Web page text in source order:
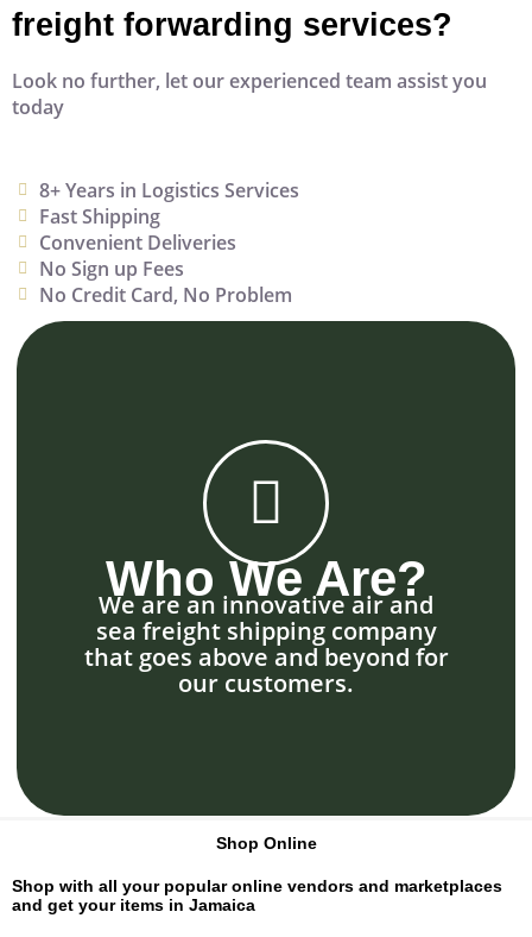
freight forwarding services?
Look no further, let our experienced team assist you
today
8+ Years in Logistics Services
Fast Shipping
Convenient Deliveries
No Sign up Fees
No Credit Card, No Problem
Who We Are?
We are an innovative air and
sea freight shipping company
that goes above and beyond for
our customers.
Shop Online
Shop with all your popular online vendors and marketplaces
and get your items in Jamaica